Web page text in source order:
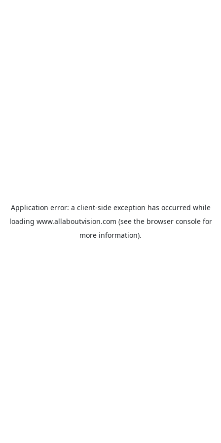
Application error: a client-side exception has occurred while
loading www.allaboutvision.com (see the browser consolefor
more information).